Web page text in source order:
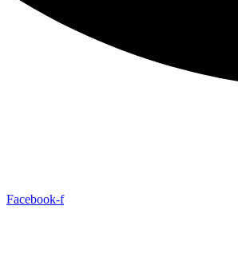
Facebook-f